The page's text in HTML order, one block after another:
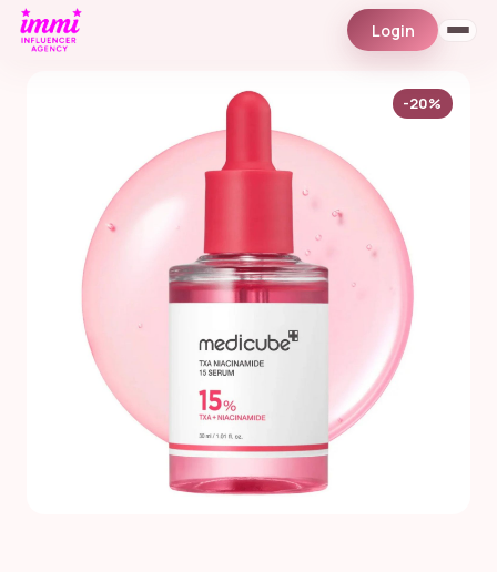
Login
-20%